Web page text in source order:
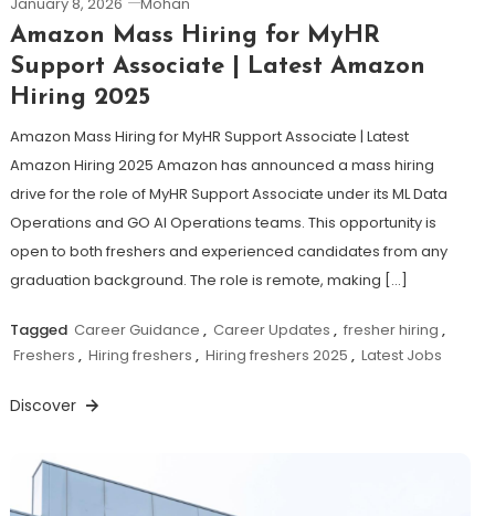
Amazon Mass Hiring for MyHR
Support Associate | Latest Amazon
Hiring 2025
Amazon Mass Hiring for MyHR Support Associate | Latest
Amazon Hiring 2025 Amazon has announced a mass hiring
drive for the role of MyHR Support Associate under its ML Data
Operations and GO AI Operations teams. This opportunity is
open to both freshers and experienced candidates from any
graduation background. The role is remote, making […]
Tagged Career Guidance , Career Updates , fresher hiring ,
Freshers , Hiring freshers , Hiring freshers 2025 , Latest Jobs
Discover